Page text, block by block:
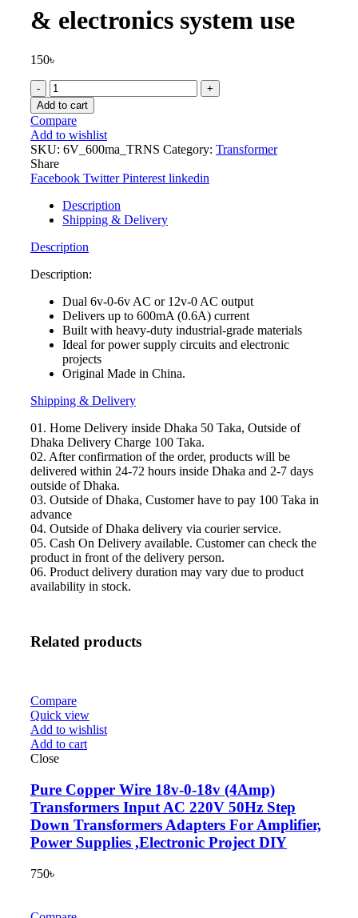
& electronics system use
150৳
China
Duel
(6v-
0-
6v)
Volt
or
Single
(12v-
0)
600ma
Step
AC
for
electrical
&
electronics
system
use
Add to cart
Compare
Add to wishlist
SKU: 6V_600ma_TRNS Category: Transformer
Share
Facebook Twitter Pinterest linkedin
Description
Shipping & Delivery
Description
Description:
Dual 6v-0-6v AC or 12v-0 AC output
Delivers up to 600mA (0.6A) current
Built with heavy-duty industrial-grade materials
Ideal for power supply circuits and electronic
projects
Original Made in China.
Shipping & Delivery
01. Home Delivery inside Dhaka 50 Taka, Outside of
Dhaka Delivery Charge 100 Taka.
02. After confirmation of the order, products will be
delivered within 24-72 hours inside Dhaka and 2-7 days
outside of Dhaka.
03. Outside of Dhaka, Customer have to pay 100 Taka in
advance
04. Outside of Dhaka delivery via courier service.
05. Cash On Delivery available. Customer can check the
product in front of the delivery person.
06. Product delivery duration may vary due to product
availability in stock.
Related products
Compare
Quick view
Add to wishlist
Add to cart
Close
Pure Copper Wire 18v-0-18v (4Amp)
Transformers Input AC 220V 50Hz Step
Down Transformers Adapters For Amplifier,
Power Supplies ,Electronic Project DIY
750৳